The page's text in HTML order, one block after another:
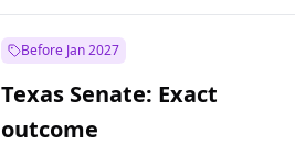
Before Jan 2027
Texas Senate: Exact
outcome